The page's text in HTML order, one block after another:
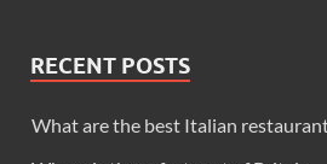
RECENT POSTS
What are the best Italian